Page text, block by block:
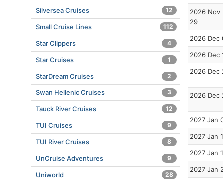
2026 Nov
29
2026 Dec
2026 Dec
2026 Dec
2026 Dec
2027 Jan
2027 Jan
2027 Jan
2027 Jan
Silversea Cruises 12
Small Cruise Lines 112
Star Clippers 4
Star Cruises 1
StarDream Cruises 2
Swan Hellenic Cruises 3
Tauck River Cruises 12
TUI Cruises 9
TUI River Cruises 8
UnCruise Adventures 9
Uniworld 28